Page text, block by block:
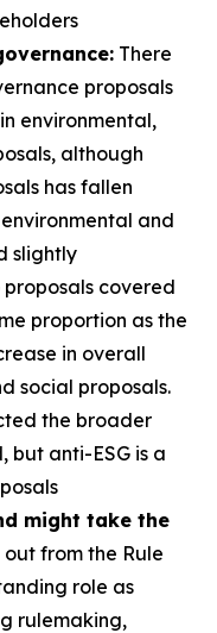
There
proposals
environmental,
although
has fallen
and
slightly
proposals covered
proportion as the
in overall
social proposals.
the broader
but anti-ESG is a
might take the
out from the Rule
role as
rulemaking,